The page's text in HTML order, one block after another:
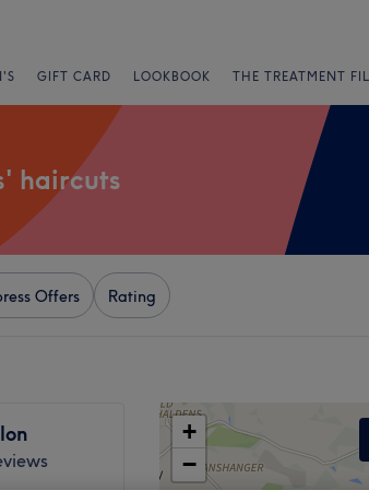
GIFT CARD LOOKBOOK THE TREATMENT
haircuts
Offers Rating
+
−